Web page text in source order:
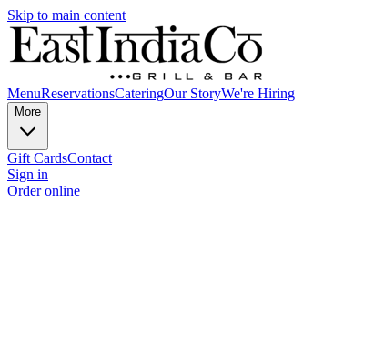
Skip to main content
MenuReservationsCateringOur StoryWe're Hiring
More
Gift CardsContact
Sign in
Order online